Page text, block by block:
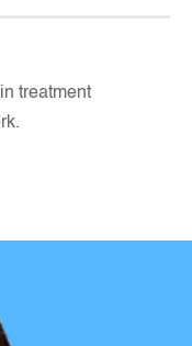
treatment
.